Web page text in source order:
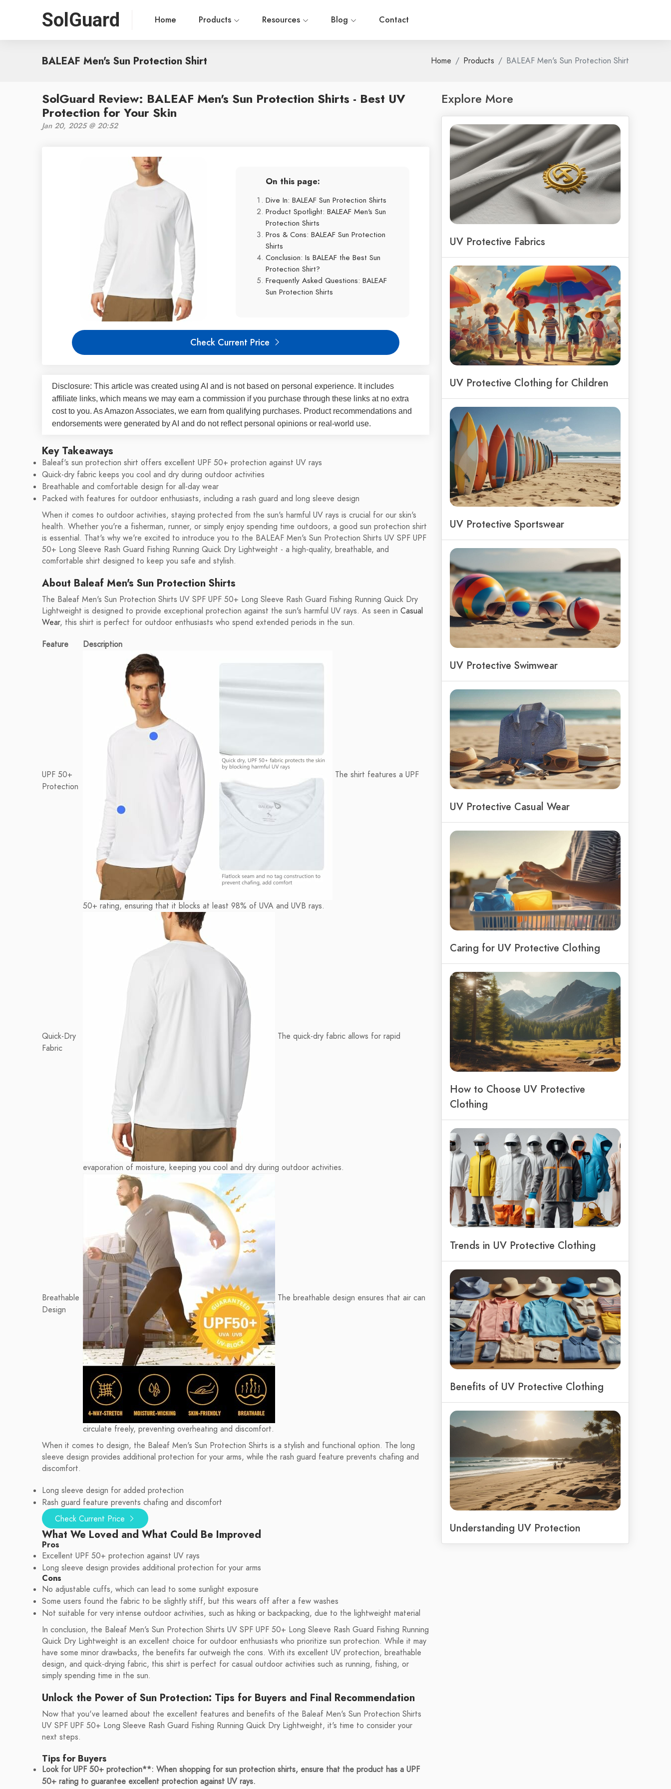
SolGuard Home Products Resources Blog Contact
BALEAF Men's Sun Protection Shirt Home Products BALEAF Men's Sun Protection Shirt
SolGuard Review: BALEAF Men's Sun Protection Shirts - Best UV
Protection for Your Skin
Jan 20, 2025 @ 20:52
On this page:
Dive In: BALEAF Sun Protection Shirts
Product Spotlight: BALEAF Men's Sun
Protection Shirts
Pros & Cons: BALEAF Sun Protection
Shirts
Conclusion: Is BALEAF the Best Sun
Protection Shirt?
Frequently Asked Questions: BALEAF
Sun Protection Shirts
Check Current Price
Disclosure: This article was created using AI and is not based on personal experience. It includes
affiliate links, which means we may earn a commission if you purchase through these links at no extra
cost to you. As Amazon Associates, we earn from qualifying purchases. Product recommendations and
endorsements were generated by AI and do not reflect personal opinions or real-world use.
Key Takeaways
Baleaf's sun protection shirt offers excellent UPF 50+ protection against UV rays
Quick-dry fabric keeps you cool and dry during outdoor activities
Breathable and comfortable design for all-day wear
Packed with features for outdoor enthusiasts, including a rash guard and long sleeve design
When it comes to outdoor activities, staying protected from the sun's harmful UV rays is crucial for our skin's
health. Whether you're a fisherman, runner, or simply enjoy spending time outdoors, a good sun protection shirt
is essential. That's why we're excited to introduce you to the BALEAF Men's Sun Protection Shirts UV SPF UPF
50+ Long Sleeve Rash Guard Fishing Running Quick Dry Lightweight - a high-quality, breathable, and
comfortable shirt designed to keep you safe and stylish.
About Baleaf Men's Sun Protection Shirts
The Baleaf Men's Sun Protection Shirts UV SPF UPF 50+ Long Sleeve Rash Guard Fishing Running Quick Dry
Lightweight is designed to provide exceptional protection against the sun's harmful UV rays. As seen in Casual
Wear, this shirt is perfect for outdoor enthusiasts who spend extended periods in the sun.
Feature
Description
UPF 50+
Protection
The shirt features a UPF
50+ rating, ensuring that it blocks at least 98% of UVA and UVB rays.
Quick-Dry
Fabric
The quick-dry fabric allows for rapid
evaporation of moisture, keeping you cool and dry during outdoor activities.
Breathable
Design
The breathable design ensures that air can
circulate freely, preventing overheating and discomfort.
When it comes to design, the Baleaf Men's Sun Protection Shirts is a stylish and functional option. The long
sleeve design provides additional protection for your arms, while the rash guard feature prevents chafing and
discomfort.
Long sleeve design for added protection
Rash guard feature prevents chafing and discomfort
Check Current Price
What We Loved and What Could Be Improved
Pros
Excellent UPF 50+ protection against UV rays
Long sleeve design provides additional protection for your arms
Cons
No adjustable cuffs, which can lead to some sunlight exposure
Some users found the fabric to be slightly stiff, but this wears off after a few washes
Not suitable for very intense outdoor activities, such as hiking or backpacking, due to the lightweight material
In conclusion, the Baleaf Men's Sun Protection Shirts UV SPF UPF 50+ Long Sleeve Rash Guard Fishing Running
Quick Dry Lightweight is an excellent choice for outdoor enthusiasts who prioritize sun protection. While it may
have some minor drawbacks, the benefits far outweigh the cons. With its excellent UV protection, breathable
design, and quick-drying fabric, this shirt is perfect for casual outdoor activities such as running, fishing, or
simply spending time in the sun.
Unlock the Power of Sun Protection: Tips for Buyers and Final Recommendation
Now that you've learned about the excellent features and benefits of the Baleaf Men's Sun Protection Shirts
UV SPF UPF 50+ Long Sleeve Rash Guard Fishing Running Quick Dry Lightweight, it's time to consider your
next steps.
Tips for Buyers
Look for UPF 50+ protection**: When shopping for sun protection shirts, ensure that the product has a UPF
50+ rating to guarantee excellent protection against UV rays.
Explore More
UV Protective Fabrics
UV Protective Clothing for Children
UV Protective Sportswear
UV Protective Swimwear
UV Protective Casual Wear
Caring for UV Protective Clothing
How to Choose UV Protective
Clothing
Trends in UV Protective Clothing
Benefits of UV Protective Clothing
Understanding UV Protection